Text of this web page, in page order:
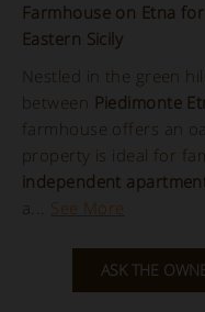
Farmhouse on Etna
Eastern Sicily
Nestled in the green
between Piedimonte
farmhouse offers an
property is ideal for
independent
a... See More
ASK THE